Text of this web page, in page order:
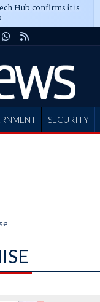
Hub confirms it is
SECURITY